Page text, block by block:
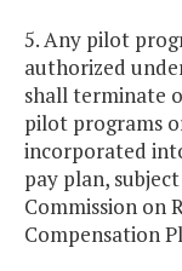
5. Any pilot
authorized
shall terminate
pilot programs
incorporated
pay plan,
Commission on
Compensation